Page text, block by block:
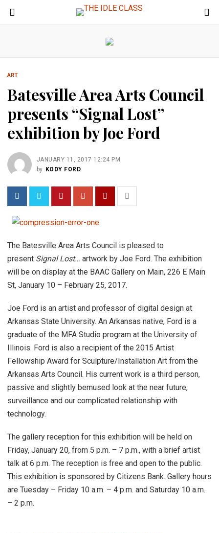
ART
Batesville Area Arts Council
presents “Signal Lost”
exhibition by Joe Ford
JANUARY 11, 2017 12:24 PM
by KODY FORD
The Batesville Area Arts Council is pleased to
present Signal Lost… artwork by Joe Ford. The exhibition
will be on display at the BAAC Gallery on Main, 226 E Main
St, January 10 – February 25, 2017.
Joe Ford is an artist and professor of digital design at
Arkansas State University. An Arkansas native, Ford is a
graduate of the MFA Studio program at the University of
Illinois. Ford is also a recipient of the 2015 Artist
Fellowship Award for Sculpture/Installation Art from the
Arkansas Arts Council. His current work is a third person,
passive and slightly bemused look at the near future,
surveillance and our complicated relationship with
technology.
The gallery reception for this exhibition will be held on
Friday, January 20, from 5 p.m. – 7 p.m., with a brief artist
talk at 6 p.m. The reception is free and open to the public.
This exhibition is sponsored by Citizens Bank. Gallery hours
are Tuesday – Friday 10 a.m. – 4 p.m. and Saturday 10 a.m.
– 2 p.m.